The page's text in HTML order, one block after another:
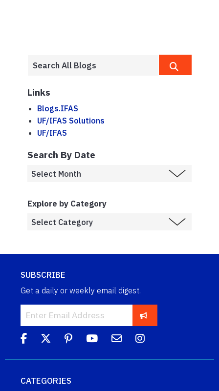
Links
Blogs.IFAS
UF/IFAS Solutions
UF/IFAS
Search By Date
Explore by Category
SUBSCRIBE
Get a daily or weekly email digest.
CATEGORIES